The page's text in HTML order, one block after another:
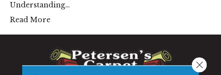
Understanding…
Read More
Close